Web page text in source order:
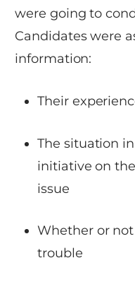
were going to
Candidates were
information:
Their
The situation
initiative on
issue
Whether or
trouble